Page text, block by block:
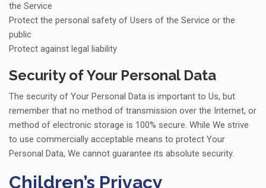
the Service
Protect the personal safety of Users of the Service or the
public
Protect against legal liability
Security of Your Personal Data
The security of Your Personal Data is important to Us, but
remember that no method of transmission over the Internet, or
method of electronic storage is 100% secure. While We strive
to use commercially acceptable means to protect Your
Personal Data, We cannot guarantee its absolute security.
Children’s Privacy